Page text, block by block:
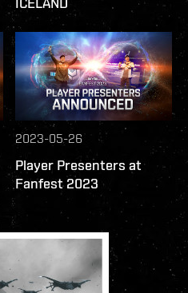
2023-05-26
Player Presenters at
Fanfest 2023